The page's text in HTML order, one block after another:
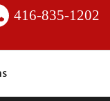
416-835-1202